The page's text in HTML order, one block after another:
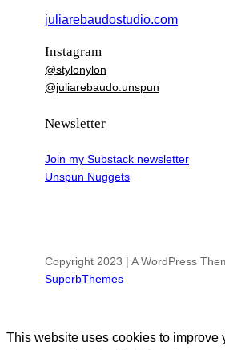
juliarebaudostudio.com
Instagram
@stylonylon
@juliarebaudo.unspun
Newsletter
Join my Substack newsletter
Unspun Nuggets
Copyright 2023 | A WordPress
SuperbThemes
This website uses cookies to improve